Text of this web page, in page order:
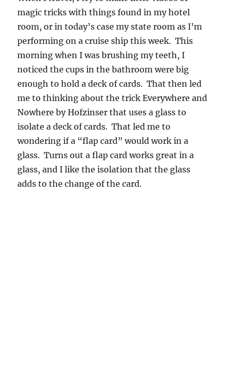
magic tricks with things found in my hotel
room, or in today’s case my state room as I’m
performing on a cruise ship this week. This
morning when I was brushing my teeth, I
noticed the cups in the bathroom were big
enough to hold a deck of cards. That then led
me to thinking about the trick Everywhere and
Nowhere by Hofzinser that uses a glass to
isolate a deck of cards. That led me to
wondering if a “flap card” would work in a
glass. Turns out a flap card works great in a
glass, and I like the isolation that the glass
adds to the change of the card.